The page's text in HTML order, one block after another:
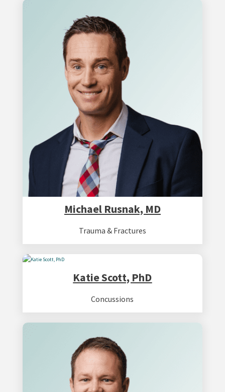
Michael Rusnak, MD
Trauma & Fractures
Katie Scott, PhD
Concussions